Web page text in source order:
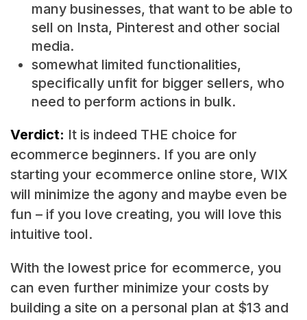
many businesses, that want to be able to
sell on Insta, Pinterest and other social
media.
somewhat limited functionalities,
specifically unfit for bigger sellers, who
need to perform actions in bulk.
Verdict: It is indeed THE choice for
ecommerce beginners. If you are only
starting your ecommerce online store, WIX
will minimize the agony and maybe even be
fun – if you love creating, you will love this
intuitive tool.
With the lowest price for ecommerce, you
can even further minimize your costs by
building a site on a personal plan at $13 and